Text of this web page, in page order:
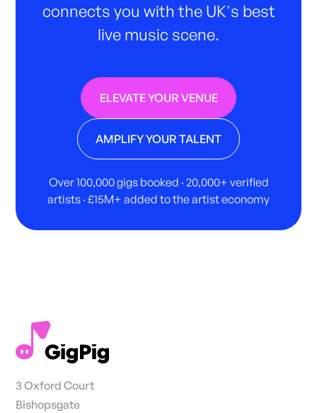
connects you with the UK's best
live music scene.
ELEVATE YOUR VENUE
AMPLIFY YOUR TALENT
Over 100,000 gigs booked · 20,000+ verified
artists · £15M+ added to the artist economy
3 Oxford Court
Bishopsgate